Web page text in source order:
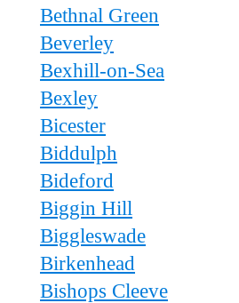
Bethnal Green
Beverley
Bexhill-on-Sea
Bexley
Bicester
Biddulph
Bideford
Biggin Hill
Biggleswade
Birkenhead
Bishops Cleeve